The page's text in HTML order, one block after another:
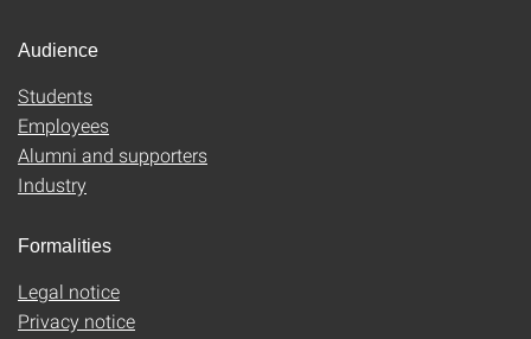
Audience
Students
Employees
Alumni and supporters
Industry
Formalities
Legal notice
Privacy notice